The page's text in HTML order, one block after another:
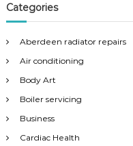
Categories
Aberdeen radiator repairs
Air conditioning
Body Art
Boiler servicing
Business
Cardiac Health